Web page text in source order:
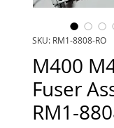
SKU: RM1-8808-RO
M400
Fuser
RM1-